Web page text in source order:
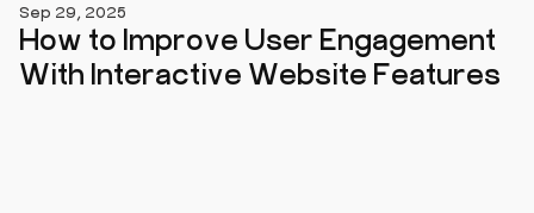
Sep 29, 2025
How to Improve User Engagement
With Interactive Website Features